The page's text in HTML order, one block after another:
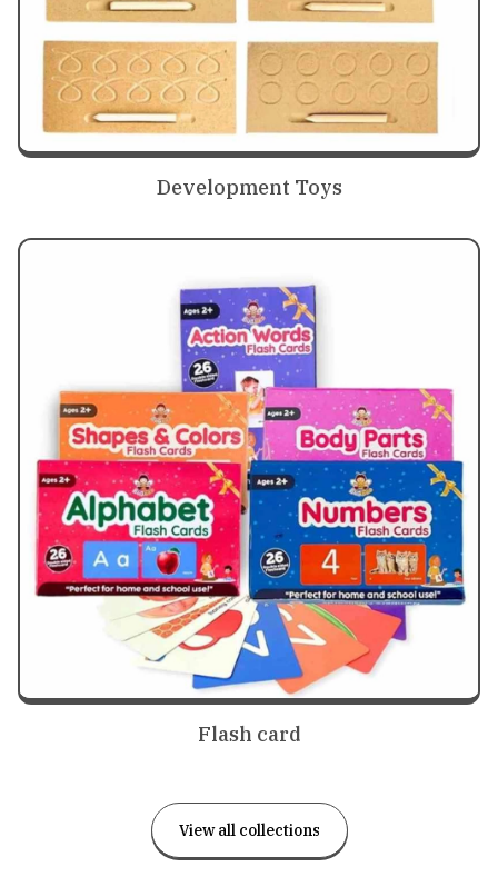
Development Toys
Flash card
View all collections